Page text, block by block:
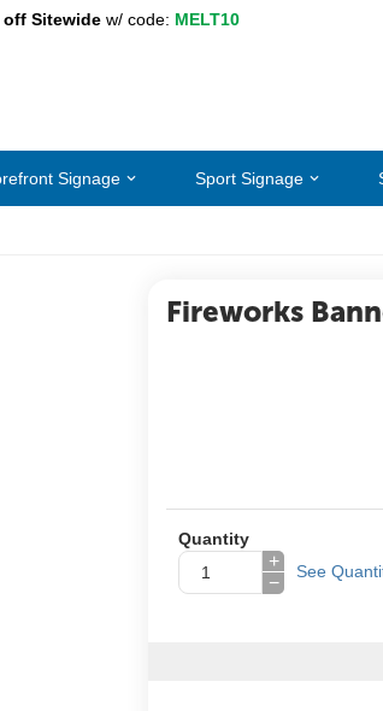
off Sitewidew/ code: MELT10
Signage Sport Signage
Fireworks
Quantity
+
−
See